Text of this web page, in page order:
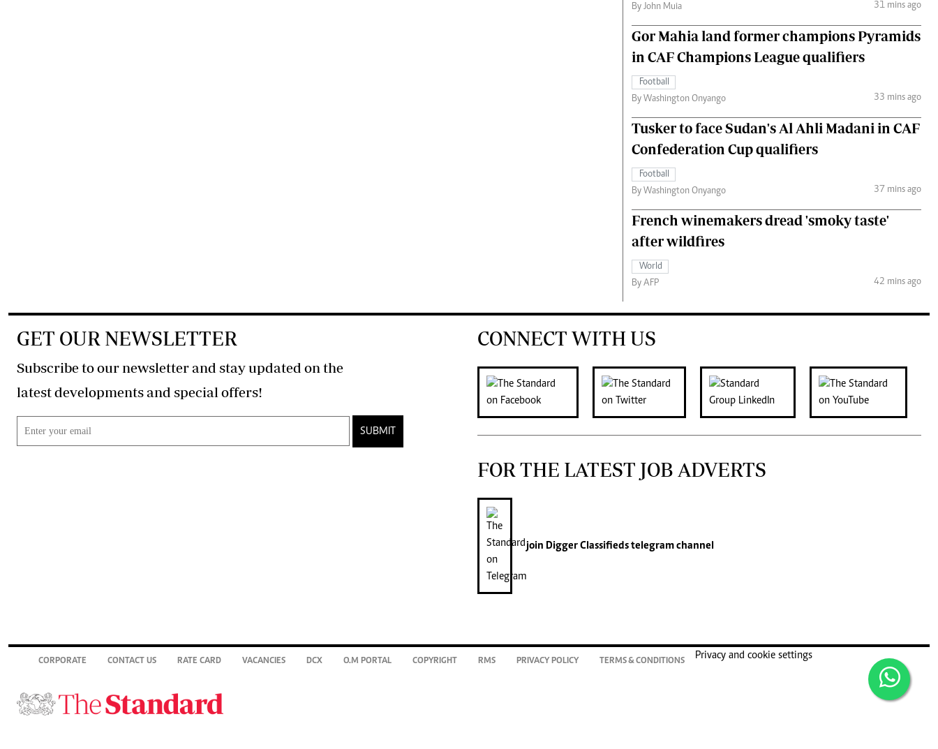
By John Muia
31 mins ago
Gor Mahia land former champions Pyramids
in CAF Champions League qualifiers
Football
By Washington Onyango
33 mins ago
Tusker to face Sudan's Al Ahli Madani in CAF
Confederation Cup qualifiers
Football
By Washington Onyango
37 mins ago
French winemakers dread 'smoky taste'
after wildfires
World
By AFP
42 mins ago
GET OUR NEWSLETTER
Subscribe to our newsletter and stay updated on the
latest developments and special offers!
SUBMIT
CONNECT WITH US
FOR THE LATEST JOB ADVERTS
join Digger Classifiedstelegram channel
CORPORATE CONTACT US RATE CARD VACANCIES DCX O.M PORTAL COPYRIGHT RMS PRIVACY POLICY TERMS & CONDITIONS
Privacy and cookie settings